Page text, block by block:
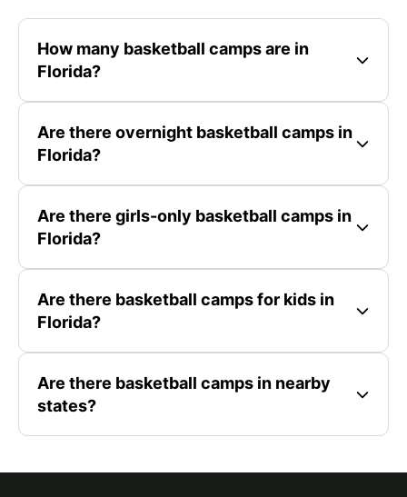
How many basketball camps are in
Florida?
Are there overnight basketball camps in
Florida?
Are there girls-only basketball camps in
Florida?
Are there basketball camps for kids in
Florida?
Are there basketball camps in nearby
states?